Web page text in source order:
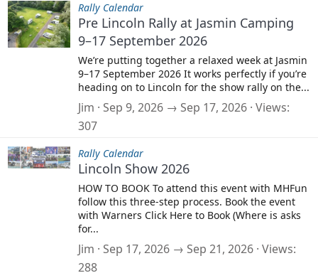
Rally Calendar
Pre Lincoln Rally at Jasmin Camping
9–17 September 2026
We’re putting together a relaxed week at Jasmin
9–17 September 2026 It works perfectly if you’re
heading on to Lincoln for the show rally on the...
Jim Sep 9, 2026 → Sep 17, 2026 Views
307
Rally Calendar
Lincoln Show 2026
HOW TO BOOK To attend this event with MHFun
follow this three-step process. Book the event
with Warners Click Here to Book (Where is asks
for...
Jim Sep 17, 2026 → Sep 21, 2026 Views
288